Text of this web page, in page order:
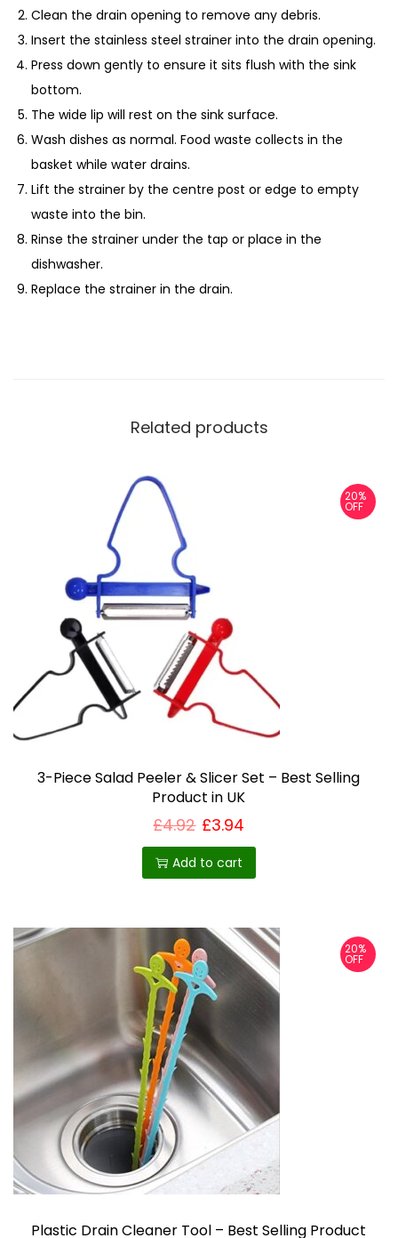
Clean the drain opening to remove any debris.
Insert the stainless steel strainer into the drain opening.
Press down gently to ensure it sits flush with the sink
bottom.
The wide lip will rest on the sink surface.
Wash dishes as normal. Food waste collects in the
basket while water drains.
Lift the strainer by the centre post or edge to empty
waste into the bin.
Rinse the strainer under the tap or place in the
dishwasher.
Replace the strainer in the drain.
Related products
20%
OFF
3-Piece Salad Peeler & Slicer Set – Best Selling
Product in UK
£4.92 £3.94
Add to cart
20%
OFF
Plastic Drain Cleaner Tool – Best Selling Product